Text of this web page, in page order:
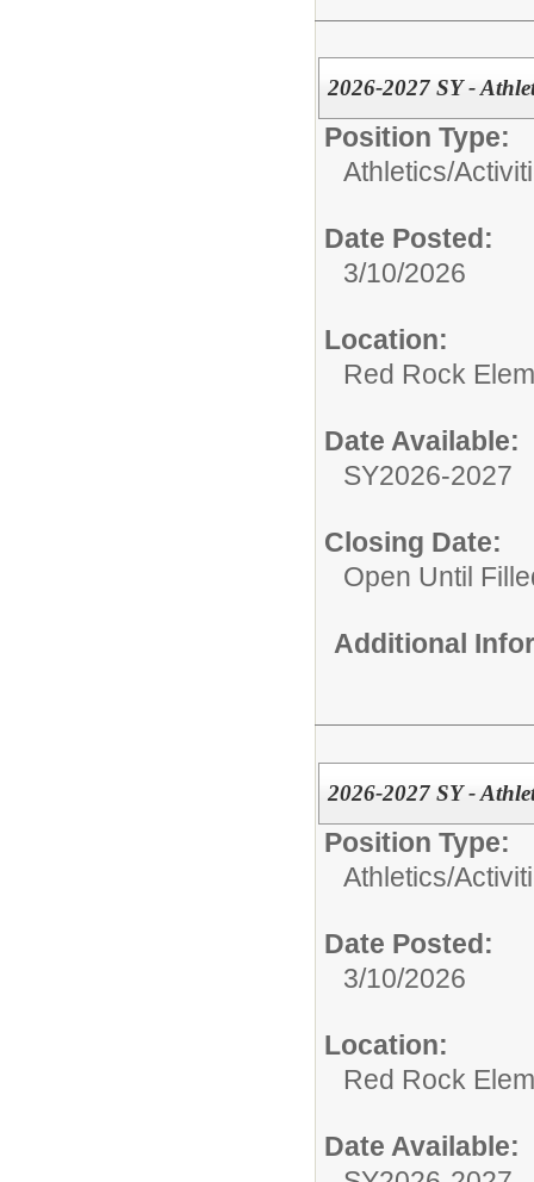
2026-2027 SY -
Position Type:
Athletics/
Date Posted:
3/10/2026
Location:
Red Rock
Date Available:
SY2026-2027
Closing Date:
Open Until
Additional
2026-2027 SY -
Position Type:
Athletics/
Date Posted:
3/10/2026
Location:
Red Rock
Date Available: